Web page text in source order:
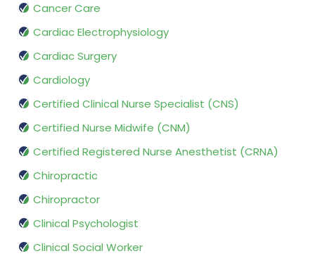
Cancer Care
Cardiac Electrophysiology
Cardiac Surgery
Cardiology
Certified Clinical Nurse Specialist (CNS)
Certified Nurse Midwife (CNM)
Certified Registered Nurse Anesthetist (CRNA)
Chiropractic
Chiropractor
Clinical Psychologist
Clinical Social Worker